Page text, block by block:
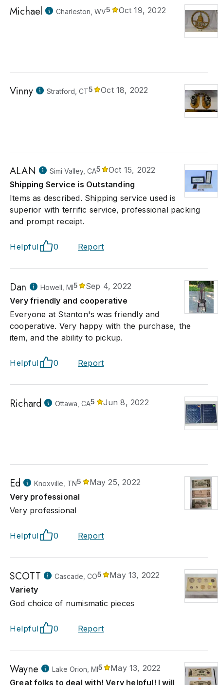
Michael Charleston, WV5 Oct 19, 2022
Vinny Stratford, CT5 Oct 18, 2022
ALAN Simi Valley, CA5
Oct 15, 2022
Shipping Service is Outstanding
Items as described. Shipping service used is
superior with terrific service, professional packing
and prompt receipt.
Helpful 0 Report
Dan Howell, MI5
Sep 4, 2022
Very friendly and cooperative
Everyone at Stanton's was friendly and
cooperative. Very happy with the purchase, the
item, and the ability to pickup.
Helpful 0 Report
Richard Ottawa, CA5 Jun 8, 2022
Ed Knoxville, TN5
May 25, 2022
Very professional
Very professional
Helpful 0 Report
SCOTT Cascade, CO5
May 13, 2022
Variety
God choice of numismatic pieces
Helpful 0 Report
Wayne Lake Orion, MI5
May 13, 2022
Great folks to deal with! Very helpful! I will